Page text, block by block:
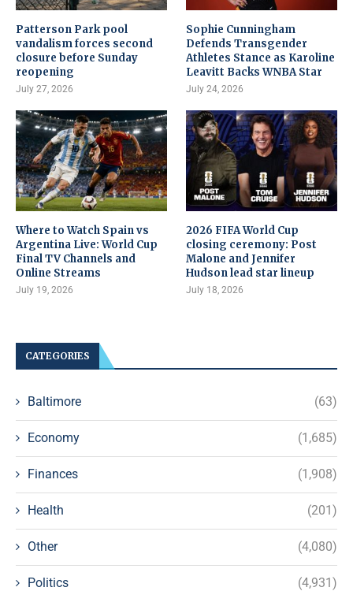
Patterson Park pool
vandalism forces second
closure before Sunday
reopening
July 27, 2026
Sophie Cunningham
Defends Transgender
Athletes Stance as Karoline
Leavitt Backs WNBA Star
July 24, 2026
Where to Watch Spain vs
Argentina Live: World Cup
Final TV Channels and
Online Streams
July 19, 2026
2026 FIFA World Cup
closing ceremony: Post
Malone and Jennifer
Hudson lead star lineup
July 18, 2026
CATEGORIES
Baltimore (63)
Economy (1,685)
Finances (1,908)
Health (201)
Other (4,080)
Politics (4,931)